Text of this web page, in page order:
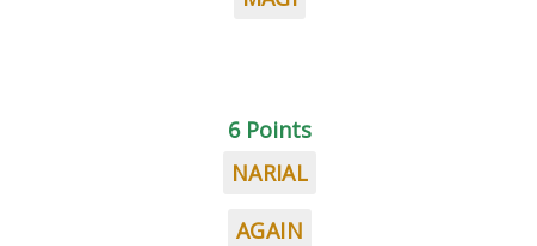
6 Points
NARIAL
AGAIN